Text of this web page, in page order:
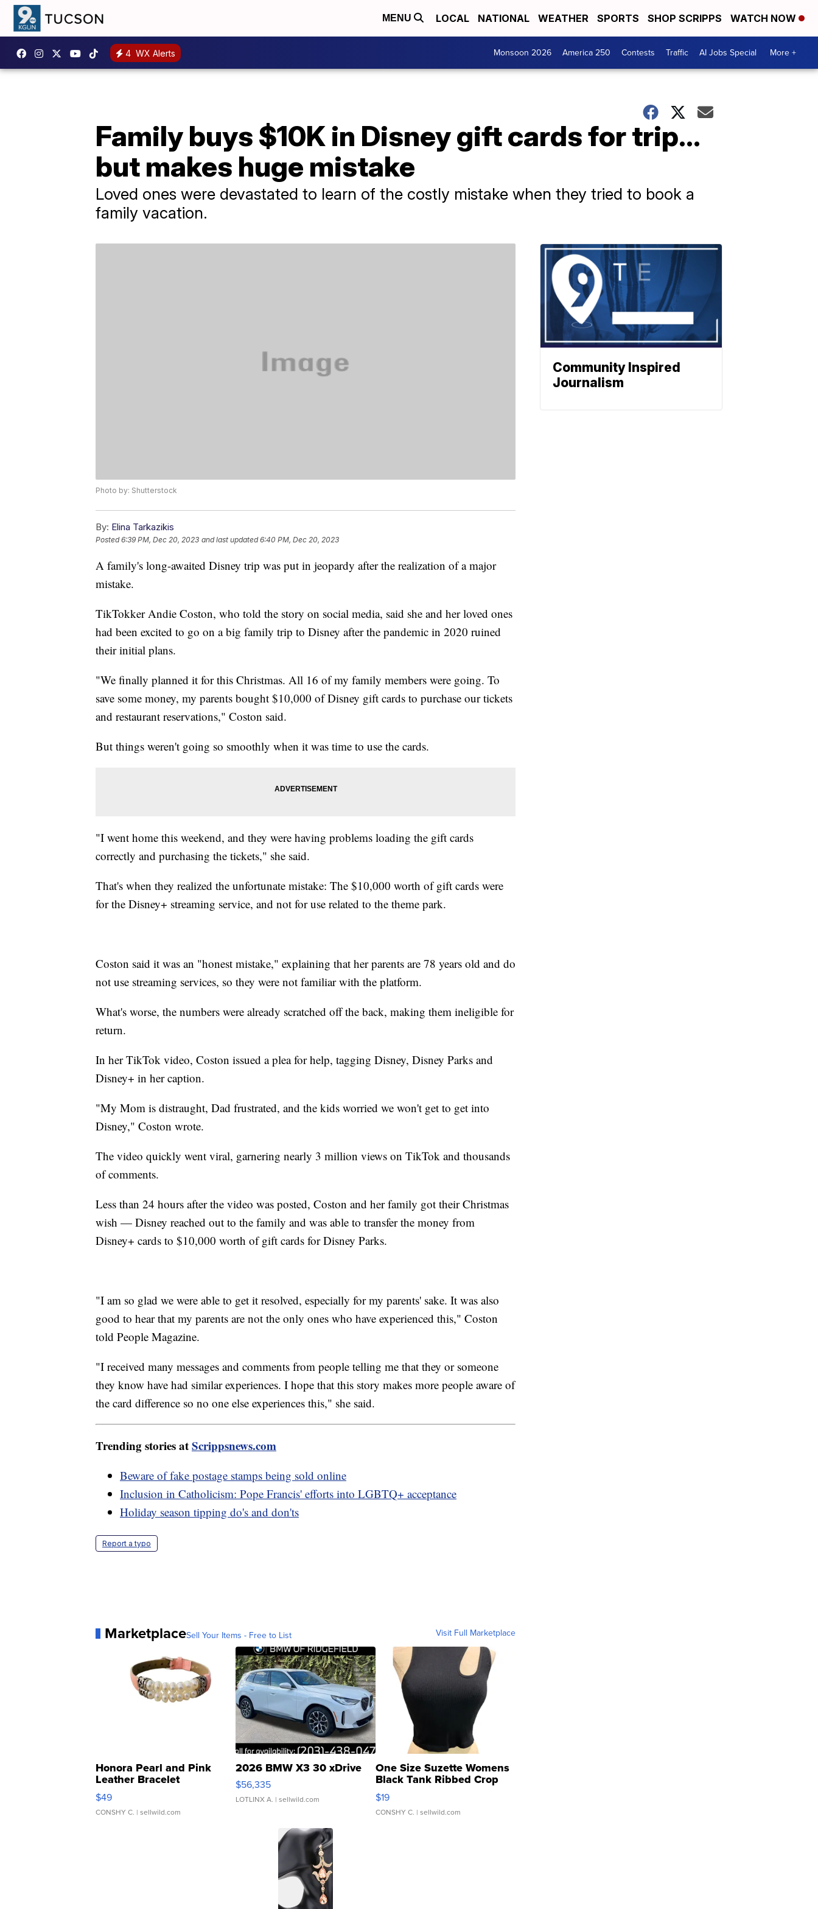
MENU LOCAL NATIONAL WEATHER SPORTS SHOP SCRIPPS WATCH NOW
4 WX Alerts Monsoon 2026 America 250 Contests Traffic AI Jobs Special More +
Family buys $10K in Disney gift cards for trip…
but makes huge mistake
Loved ones were devastated to learn of the costly mistake when they tried to book a
family vacation.
Photo by: Shutterstock
By: Elina Tarkazikis
Posted6:39 PM, Dec 20, 2023 and last updated 6:40 PM, Dec 20, 2023
A family's long-awaited Disney trip was put in jeopardy after the realization of a major
mistake.
TikTokker Andie Coston, who told the story on social media, said she and her loved ones
had been excited to go on a big family trip to Disney after the pandemic in 2020 ruined
their initial plans.
"We finally planned it for this Christmas. All 16 of my family members were going. To
save some money, my parents bought $10,000 of Disney gift cards to purchase our tickets
and restaurant reservations," Coston said.
But things weren't going so smoothly when it was time to use the cards.
"I went home this weekend, and they were having problems loading the gift cards
correctly and purchasing the tickets," she said.
That's when they realized the unfortunate mistake: The $10,000 worth of gift cards were
for the Disney+ streaming service, and not for use related to the theme park.
Coston said it was an "honest mistake," explaining that her parents are 78 years old and do
not use streaming services, so they were not familiar with the platform.
What's worse, the numbers were already scratched off the back, making them ineligible for
return.
In her TikTok video, Coston issued a plea for help, tagging Disney, Disney Parks and
Disney+ in her caption.
"My Mom is distraught, Dad frustrated, and the kids worried we won't get to get into
Disney," Coston wrote.
The video quickly went viral, garnering nearly 3 million views on TikTok and thousands
of comments.
Less than 24 hours after the video was posted, Coston and her family got their Christmas
wish — Disney reached out to the family and was able to transfer the money from
Disney+ cards to $10,000 worth of gift cards for Disney Parks.
"I am so glad we were able to get it resolved, especially for my parents' sake. It was also
good to hear that my parents are not the only ones who have experienced this," Coston
told People Magazine.
"I received many messages and comments from people telling me that they or someone
they know have had similar experiences. I hope that this story makes more people aware of
the card difference so no one else experiences this," she said.
Trending stories atScrippsnews.com
Beware of fake postage stamps being sold online
Inclusion in Catholicism: Pope Francis' efforts into LGBTQ+ acceptance
Holiday season tipping do's and don'ts
Report a typo
MarketplaceSell Your Items - Free to List Visit Full Marketplace
Honora Pearl and Pink
Leather Bracelet
Adjustable Buckle Clo...
$49
CONSHY C. | sellwild.com
2026 BMW X3 30 xDrive
$56,335
LOTLINX A. | sellwild.com
One Size Suzette Womens
Black Tank Ribbed Crop
Asymmetrical ...
$19
CONSHY C. | sellwild.com
Community Inspired
Journalism